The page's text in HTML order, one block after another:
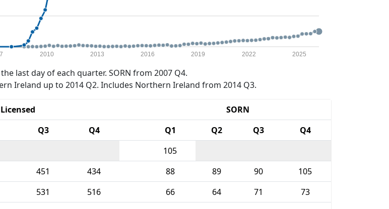
2010 2013 2016 2019 2022 2025
last day of each quarter. SORN from 2007 Q4.
Ireland up to 2014 Q2. Includes Northern Ireland from 2014 Q3.
Licensed
SORN
Q3 Q4 Q1 Q2 Q3
Q4
105
451 434 88 89 90
105
531 516 66 64 71
73